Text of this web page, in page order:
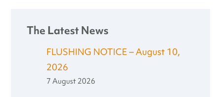
The Latest News
FLUSHING NOTICE – August 10,
2026
7 August 2026